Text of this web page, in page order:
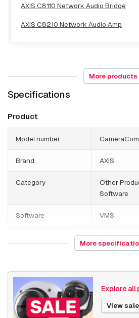
AXIS C8110 Network Audio Bridge
AXIS C8210 Network Audio Amp
AXIS Excam XPT Q6075
AXIS S3008 Mk II 4 TB
AXIS S3008 Mk II 8 TB
More products
Specifications
Product
Model number
Brand AXIS
Category
Other
Software
Software VMS
Companion
Date published
More
Explore
View